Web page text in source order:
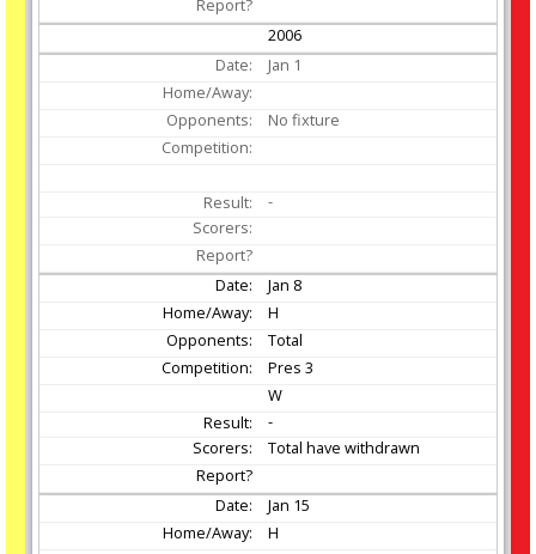
2006
Jan 1
No fixture
-
Jan 8
H
Total
Pres 3
W
-
Total have withdrawn
Jan 15
H